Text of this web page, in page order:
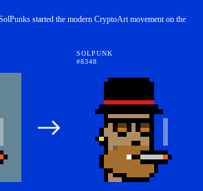
started the modern CryptoArt movement on the
SOLPUNK
#8348